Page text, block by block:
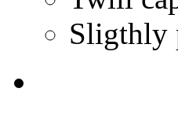
Sligthly